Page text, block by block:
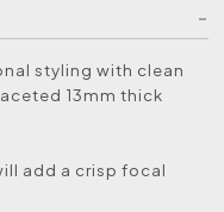
styling with clean
13mm thick
add a crisp focal